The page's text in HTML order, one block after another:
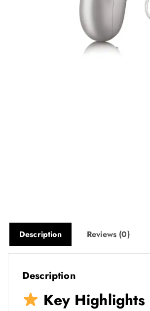
Description Reviews (0)
Description
Key Highlights